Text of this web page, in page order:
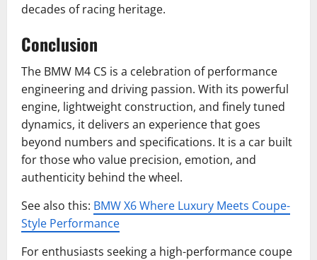
decades of racing heritage.
Conclusion
The BMW M4 CS is a celebration of performance
engineering and driving passion. With its powerful
engine, lightweight construction, and finely tuned
dynamics, it delivers an experience that goes
beyond numbers and specifications. It is a car built
for those who value precision, emotion, and
authenticity behind the wheel.
See also this: BMW X6 Where Luxury Meets Coupe-
Style Performance
For enthusiasts seeking a high-performance coupe